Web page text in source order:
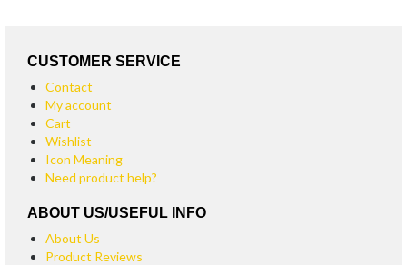
CUSTOMER SERVICE
Contact
My account
Cart
Wishlist
Icon Meaning
Need product help?
ABOUT US/USEFUL INFO
About Us
Product Reviews